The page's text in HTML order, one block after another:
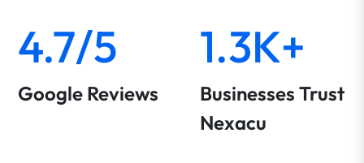
4.7/5
Google Reviews
1.3K+
Businesses Trust
Nexacu